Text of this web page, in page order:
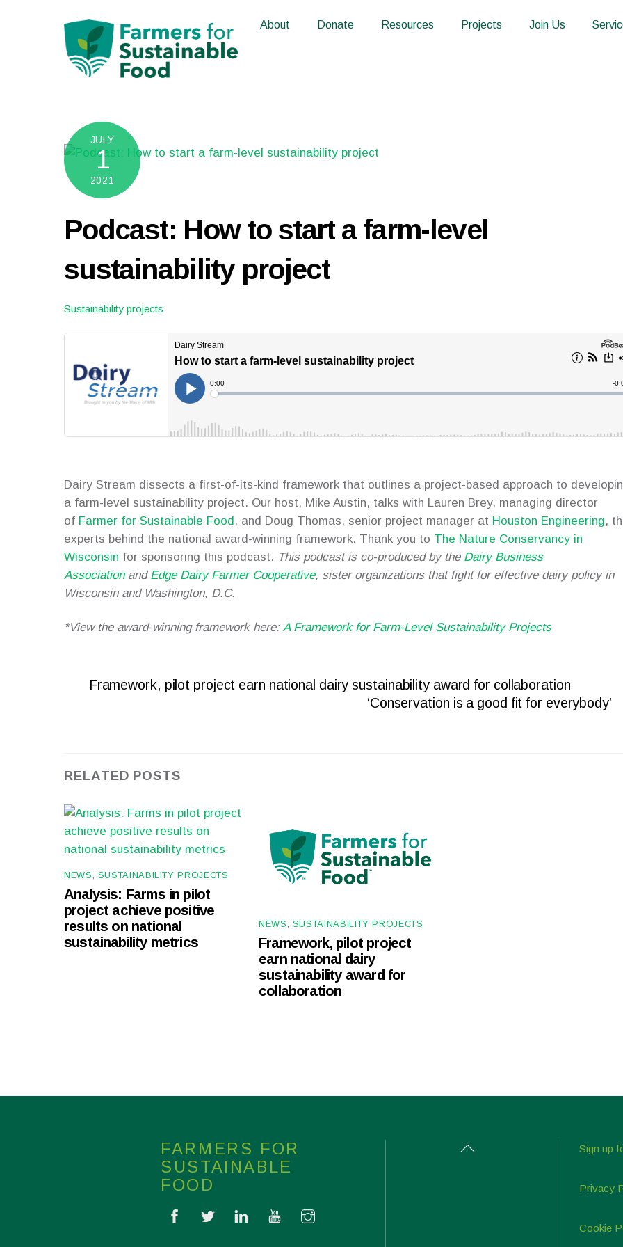
About Donate Resources Projects Join Us
JULY
1
2021
Podcast: How to start a farm-level
sustainability project
Sustainability projects
Dairy Stream dissects a first-of-its-kind framework that outlines a project-based approach to
a farm-level sustainability project. Our host, Mike Austin, talks with Lauren Brey, managing director
of Farmer for Sustainable Food , and Doug Thomas, senior project manager at Houston Engineering,
experts behind the national award-winning framework. Thank you to The Nature Conservancy in
Wisconsin for sponsoring this podcast. This podcast is co-produced by the Dairy Business
AssociationandEdge Dairy Farmer Cooperative, sister organizations that fight for effective dairy policy in
Wisconsin and Washington, D.C.
*View the award-winning framework here: A Framework for Farm-Level Sustainability Projects
Framework, pilot project earn national dairy sustainability award for collaboration
‘Conservation is a good fit for everybody’
RELATED POSTS
NEWS SUSTAINABILITY PROJECTS
Analysis: Farms in pilot
project achieve positive
results on national
sustainability metrics
NEWS SUSTAINABILITY PROJECTS
Framework, pilot project
earn national dairy
sustainability award for
collaboration
Back
FARMERS FOR
SUSTAINABLE
FOOD
Sign up
Privacy
Cookie